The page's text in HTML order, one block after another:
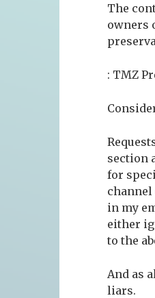
The
owners
: TMZ
section
for
channel
in my
either
to the
And as
liars.